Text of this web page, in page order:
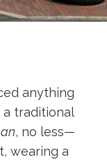
this
anything
a traditional
, no less—
wearing a